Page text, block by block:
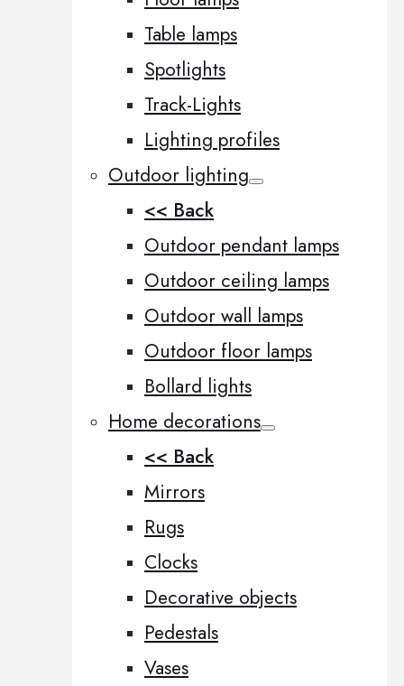
Table lamps
Spotlights
Track-Lights
Lighting profiles
Outdoor lighting
<< Back
Outdoor pendant lamps
Outdoor ceiling lamps
Outdoor wall lamps
Outdoor floor lamps
Bollard lights
Home decorations
<< Back
Mirrors
Rugs
Clocks
Decorative objects
Pedestals
Vases